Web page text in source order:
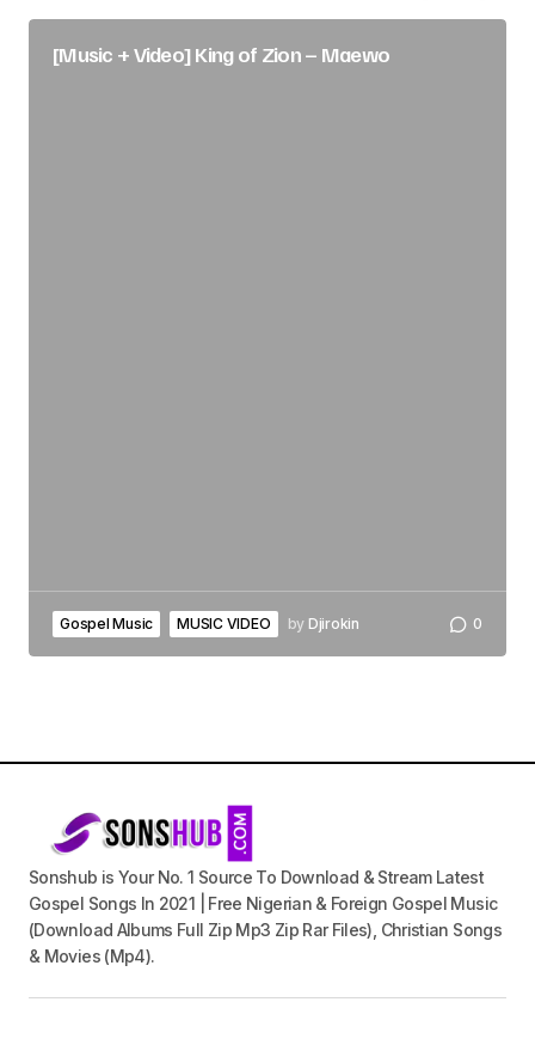
[Music + Video] King of Zion – Maewo
Gospel Music MUSIC VIDEO by Djirokin 0
Sonshub is Your No. 1 Source To Download & Stream Latest
Gospel Songs In 2021 | Free Nigerian & Foreign Gospel Music
(Download Albums Full Zip Mp3 Zip Rar Files), Christian Songs
& Movies (Mp4).